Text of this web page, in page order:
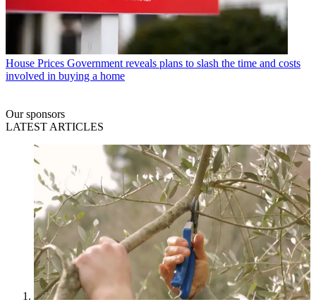
House Prices Government reveals plans to slash the time and costs
involved in buying a home
Our sponsors
LATEST ARTICLES